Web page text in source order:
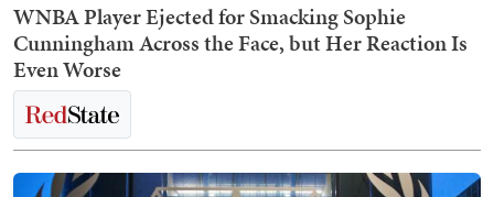
WNBA Player Ejected for Smacking Sophie
Cunningham Across the Face, but Her Reaction Is
Even Worse